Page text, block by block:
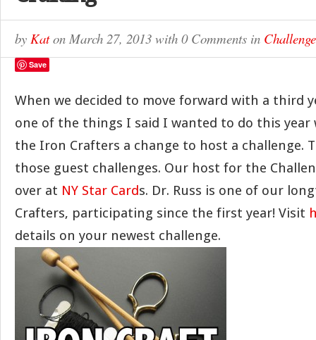
by Katon March 27, 2013 with 0 Comments in
Save
When we decided to move forward with a third
one of the things I said I wanted to do this year
the Iron Crafters a change to host a challenge.
those guest challenges. Our host for the
over at NY Star Cards. Dr. Russ is one of our
Crafters, participating since the first year! Visit
details on your newest challenge.